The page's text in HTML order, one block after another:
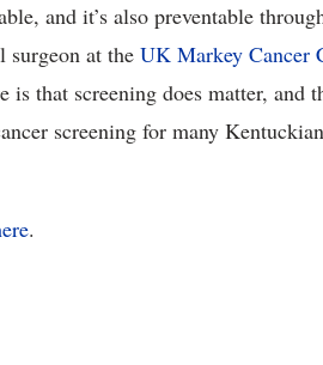
and it’s also preventable
surgeon at the UK Markey Cancer
is that screening does matter, and
screening for many
.